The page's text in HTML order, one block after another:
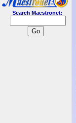
Search Maestronet: